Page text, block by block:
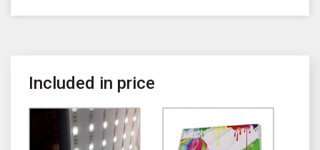
Included in price